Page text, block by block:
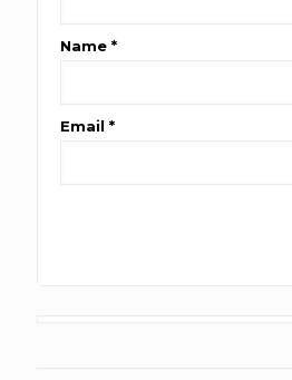
Name *
Email *